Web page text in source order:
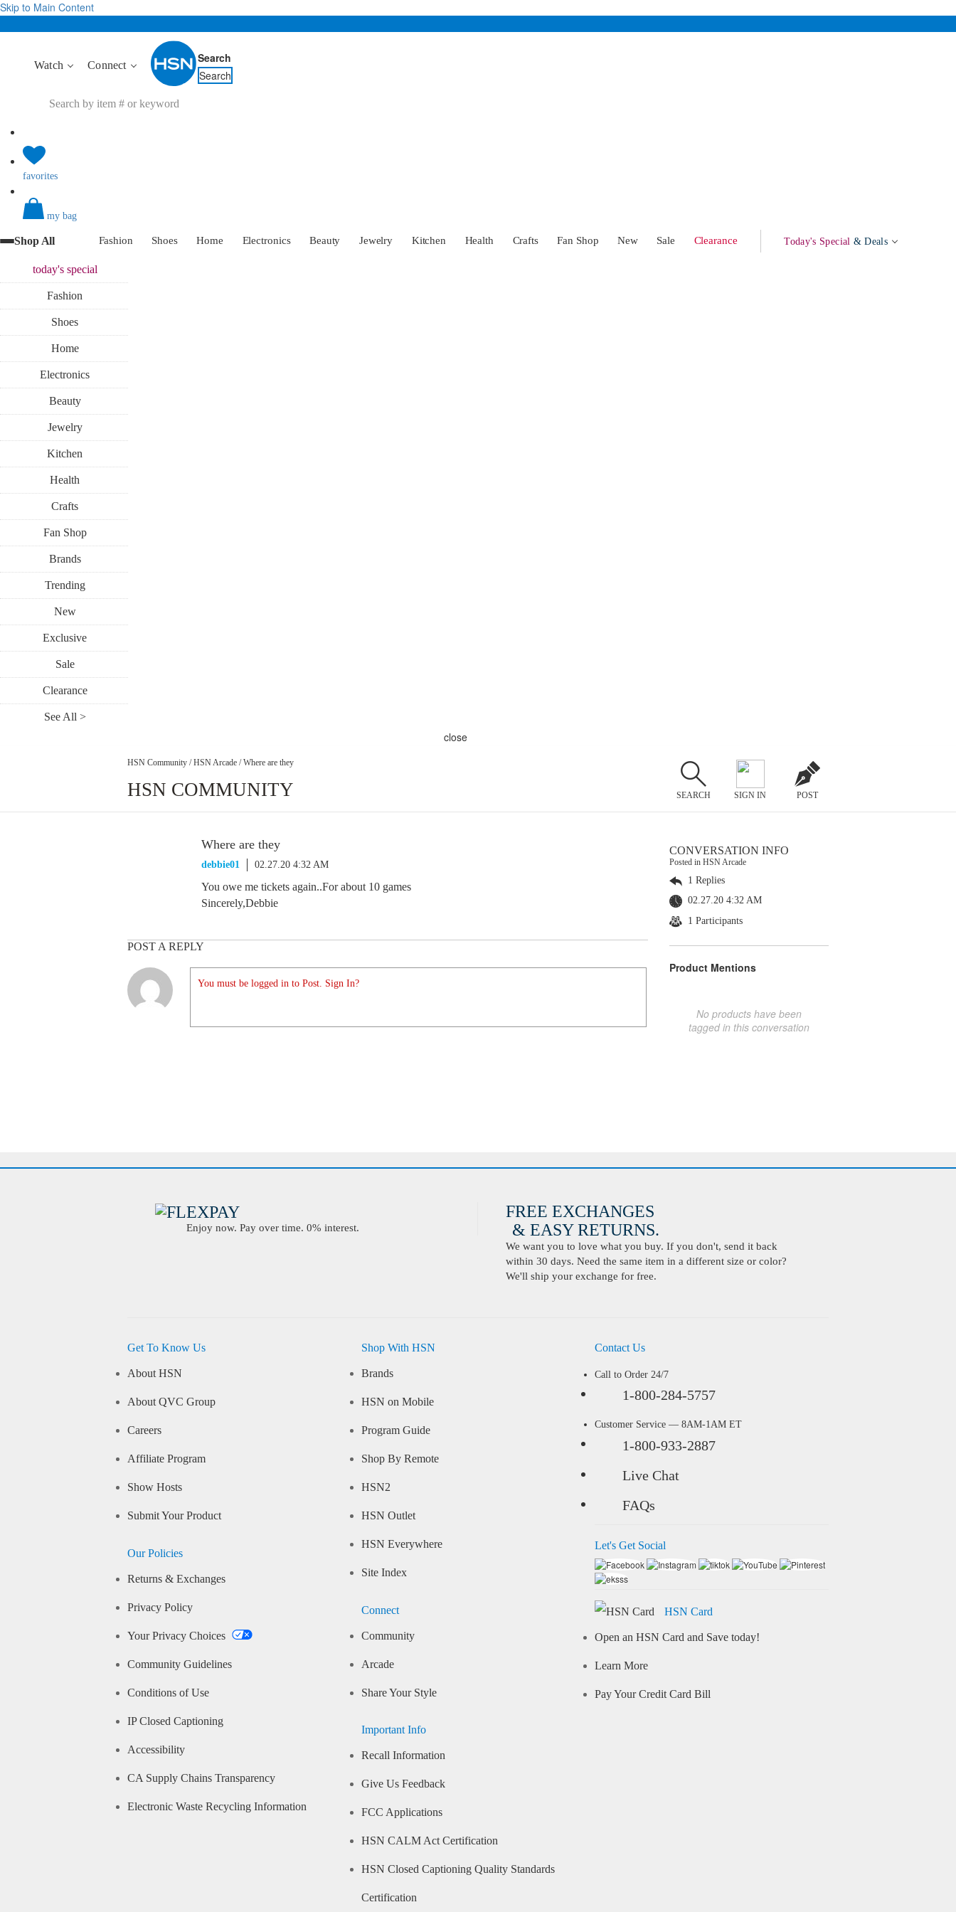
Skip to Main Content
Watch Connect
Search
Search
favorites
my bag
Shop All Fashion Shoes Home Electronics Beauty Jewelry Kitchen Health Crafts Fan Shop New Sale Clearance Today's Special & Deals
today'sspecial
Fashion
Shoes
Home
Electronics
Beauty
Jewelry
Kitchen
Health
Crafts
Fan Shop
Brands
Trending
New
Exclusive
Sale
Clearance
See All >
close
HSN Community / HSN Arcade / Where are they
HSN COMMUNITY SEARCH SIGN IN POST
Where are they
debbie01 02.27.20 4:32 AM
You owe me tickets again..For about 10 games
Sincerely,Debbie
POST A REPLY
You must be logged in to Post. Sign In?
CONVERSATION INFO
Posted in HSN Arcade
1 Replies
02.27.20 4:32 AM
1 Participants
Product Mentions
No products have been
tagged in this conversation
Enjoy now. Pay over time. 0% interest.
FREE EXCHANGES
& EASY RETURNS.
We want you to love what you buy. If you don't, send it back
within 30 days. Need the same item in a different size or color?
We'll ship your exchange for free.
Get To Know Us
About HSN
About QVC Group
Careers
Affiliate Program
Show Hosts
Submit Your Product
Our Policies
Returns & Exchanges
Privacy Policy
Your Privacy Choices
Community Guidelines
Conditions of Use
IP Closed Captioning
Accessibility
CA Supply Chains Transparency
Electronic Waste Recycling Information
Shop With HSN
Brands
HSN on Mobile
Program Guide
Shop By Remote
HSN2
HSN Outlet
HSN Everywhere
Site Index
Connect
Community
Arcade
Share Your Style
Important Info
Recall Information
Give Us Feedback
FCC Applications
HSN CALM Act Certification
HSN Closed Captioning Quality Standards
Certification
Contact Us
Call to Order 24/7
1-800-284-5757
Customer Service — 8AM-1AM ET
1-800-933-2887
Live Chat
FAQs
Let's Get Social
HSN Card
Open an HSN Card and Save today!
Learn More
Pay Your Credit Card Bill